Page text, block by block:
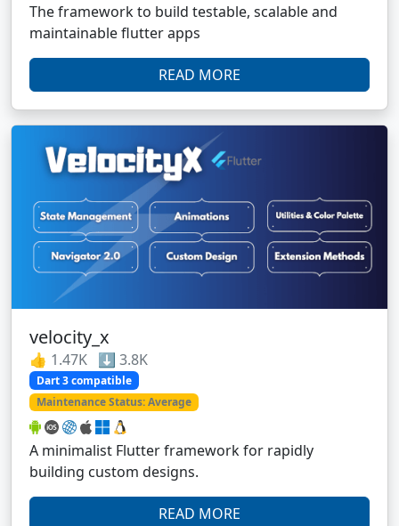
The framework to build testable, scalable and
maintainable flutter apps
READ MORE
velocity_x
👍 1.47K ⬇️ 3.8K
Dart 3 compatible
Maintenance Status: Average
A minimalist Flutter framework for rapidly
building custom designs.
READ MORE